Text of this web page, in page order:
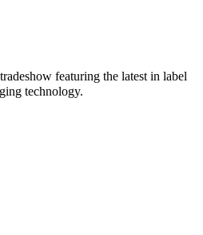
featuring the latest in label
technology.